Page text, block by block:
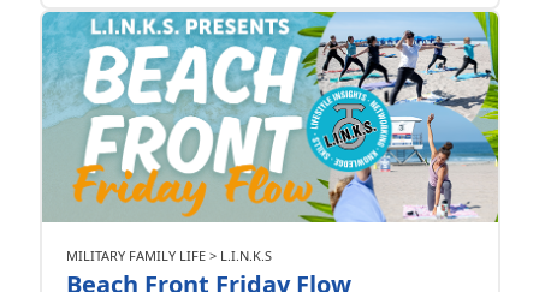
MILITARY FAMILY LIFE > L.I.N.K.S
Beach Front Friday Flow